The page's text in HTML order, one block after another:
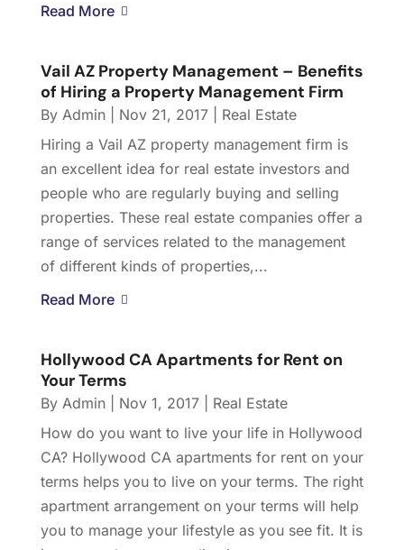
Read More
Vail AZ Property Management – Benefits
of Hiring a Property Management Firm
By Admin| Nov 21, 2017| Real Estate
Hiring a Vail AZ property management firm is
an excellent idea for real estate investors and
people who are regularly buying and selling
properties. These real estate companies offer a
range of services related to the management
of different kinds of properties,...
Read More
Hollywood CA Apartments for Rent on
Your Terms
By Admin| Nov 1, 2017| Real Estate
How do you want to live your life in Hollywood
CA? Hollywood CA apartments for rent on your
terms helps you to live on your terms. The right
apartment arrangement on your terms will help
you to manage your lifestyle as you see fit. It is